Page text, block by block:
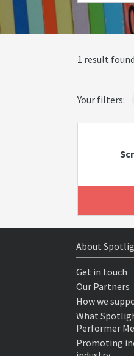
1 result
Your filters:
About
Get in touch
Our Partners
How we
What
Performer
Promoting